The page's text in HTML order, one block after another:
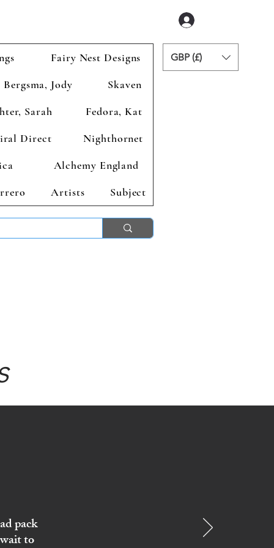
Fairy Nest Designs
Bergsma, Jody
Skaven
Sarah
Fedora, Kat
Direct
Nighthornet
Alchemy England
Artists Subject
GBP (£)
pack
to